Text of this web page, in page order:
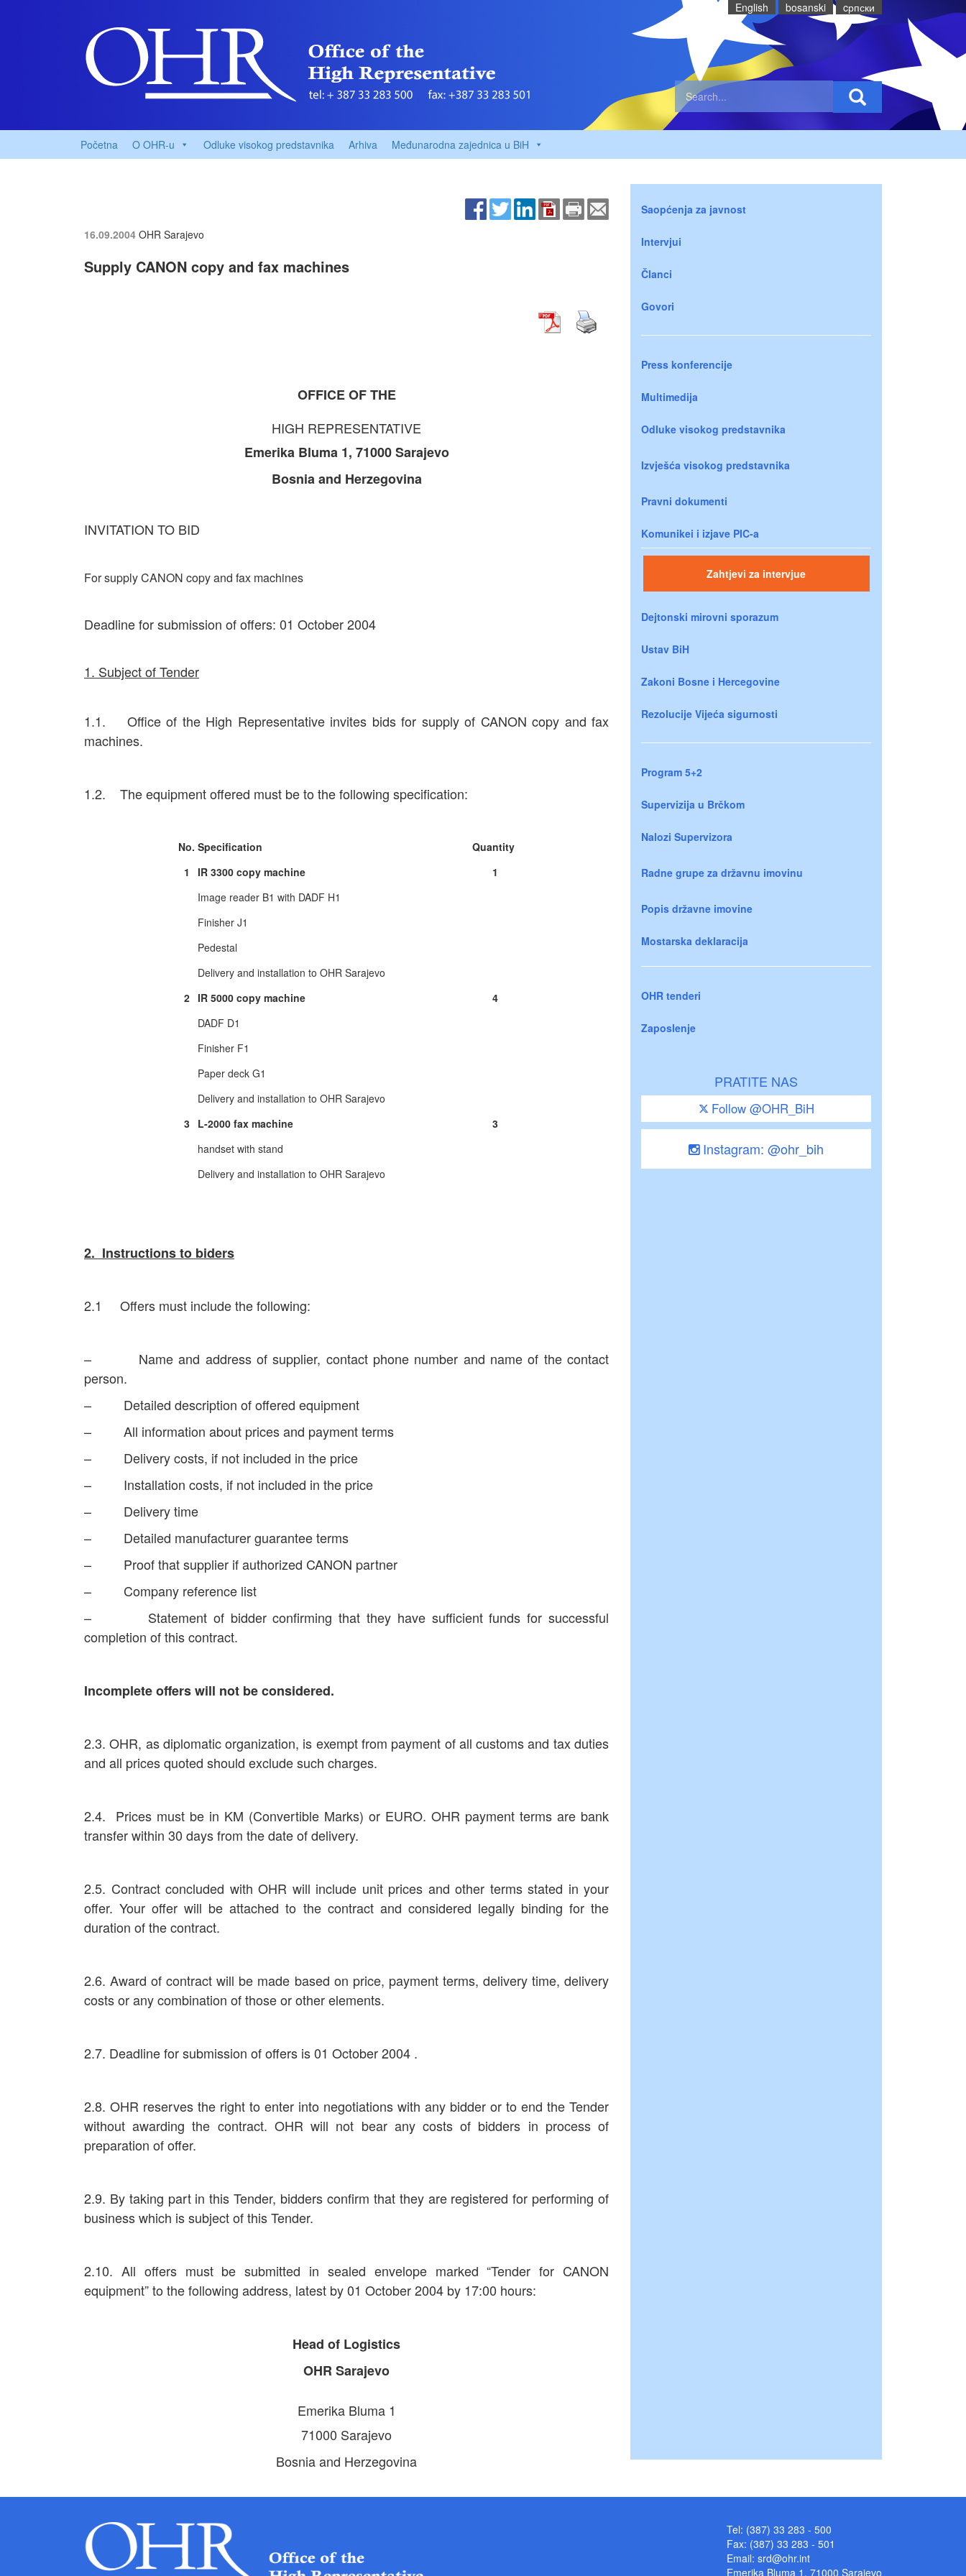
English bosanski cрпски
Početna O OHR-u Odluke visokog predstavnika Arhiva Međunarodna zajednica u BiH
16.09.2004 OHR Sarajevo
Supply CANON copy and fax machines
OFFICE OF THE
HIGH REPRESENTATIVE
Emerika Bluma 1, 71000Sarajevo
Bosnia and Herzegovina
INVITATION TO BID
For supply CANON copy and fax machines
Deadline for submission of offers: 01 October 2004
1. Subject of Tender
1.1. Office of the High Representative invites bids for supply of CANON copy and fax
machines.
1.2. The equipment offered must be to the following specification:
No. Specification
Quantity
1
IR 3300 copy machine
1
Image reader B1 with DADF H1
Finisher J1
Pedestal
Delivery and installation to OHR Sarajevo
2 IR 5000 copy machine
4
DADF D1
Finisher F1
Paper deck G1
Delivery and installation to OHR Sarajevo
3
L-2000 fax machine
3
handset with stand
Delivery and installation to OHR Sarajevo
2. Instructions to biders
2.1 Offers must include the following:
– Name and address of supplier, contact phone number and name of the contact
person.
– Detailed description of offered equipment
– All information about prices and payment terms
– Delivery costs, if not included in the price
– Installation costs, if not included in the price
– Delivery time
– Detailed manufacturer guarantee terms
– Proof that supplier if authorized CANON partner
– Company reference list
– Statement of bidder confirming that they have sufficient funds for successful
completion of this contract.
Incomplete offers will not be considered.
2.3. OHR, as diplomatic organization, is exempt from payment of all customs and tax duties
and all prices quoted should exclude such charges.
2.4. Prices must be in KM (Convertible Marks) or EURO. OHR payment terms are bank
transfer within 30 days from the date of delivery.
2.5. Contract concluded with OHR will include unit prices and other terms stated in your
offer. Your offer will be attached to the contract and considered legally binding for the
duration of the contract.
2.6. Award of contract will be made based on price, payment terms, delivery time, delivery
costs or any combination of those or other elements.
2.7. Deadline for submission of offers is 01 October 2004 .
2.8. OHR reserves the right to enter into negotiations with any bidder or to end the Tender
without awarding the contract. OHR will not bear any costs of bidders in process of
preparation of offer.
2.9. By taking part in this Tender, bidders confirm that they are registered for performing of
business which is subject of this Tender.
2.10. All offers must be submitted in sealed envelope marked “Tender for CANON
equipment” to the following address, latest by 01 October 2004 by 17:00 hours:
Head of Logistics
OHR Sarajevo
Emerika Bluma 1
71000 Sarajevo
Bosnia and Herzegovina
Saopćenja za javnost
Intervjui
Članci
Govori
Press konferencije
Multimedija
Odluke visokog predstavnika
Izvješća visokog predstavnika
Pravni dokumenti
Komunikei i izjave PIC-a
Zahtjevi za intervjue
Dejtonski mirovni sporazum
Ustav BiH
Zakoni Bosne i Hercegovine
Rezolucije Vijeća sigurnosti
Program 5+2
Supervizija u Brčkom
Nalozi Supervizora
Radne grupe za državnu imovinu
Popis državne imovine
Mostarska deklaracija
OHR tenderi
Zaposlenje
PRATITE NAS
Follow @OHR_BiH
Instagram: @ohr_bih
Tel: (387) 33 283 - 500
Fax: (387) 33 283 - 501
Email: srd@ohr.int
Emerika Bluma 1, 71000 Sarajevo